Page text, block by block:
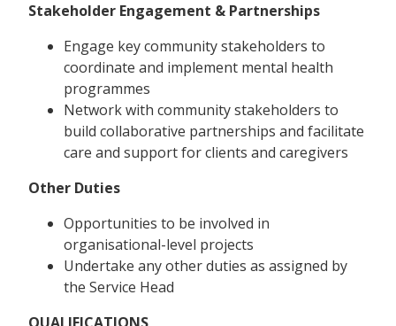
Stakeholder Engagement & Partnerships
Engage key community stakeholders to
coordinate and implement mental health
programmes
Network with community stakeholders to
build collaborative partnerships and facilitate
care and support for clients and caregivers
Other Duties
Opportunities to be involved in
organisational-level projects
Undertake any other duties as assigned by
the Service Head